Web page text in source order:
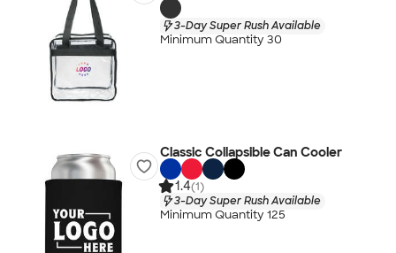
3-Day Super Rush Available
Minimum Quantity 30
Classic Collapsible Can Cooler
1.4(1)
3-Day Super Rush Available
Minimum Quantity 125